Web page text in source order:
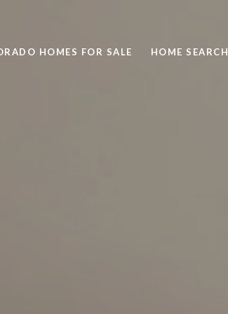
HOMES FOR SALE HOME SEARCH